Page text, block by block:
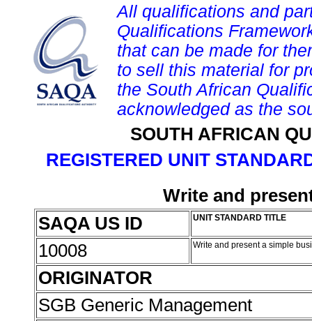
All qualifications and
Qualifications
that can be made for
to sell this material for
the South African
acknowledged as the
SOUTH AFRICAN
REGISTERED UNIT
Write and
SAQA US ID
UNIT STANDARD TITLE
10008 Write and present a simple
ORIGINATOR
SGB Generic Management